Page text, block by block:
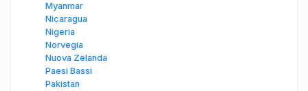
Myanmar
Nicaragua
Nigeria
Norvegia
Nuova Zelanda
Paesi Bassi
Pakistan